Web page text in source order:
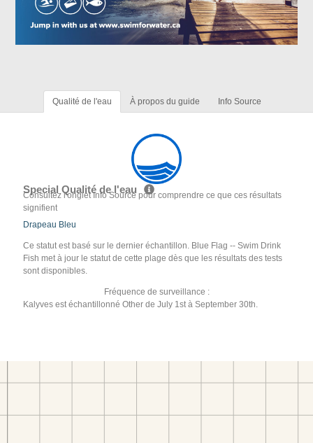
Qualité de l'eau À propos du guide Info Source
Special Qualité de l'eau
Consultez l'onglet Info Source pour comprendre ce que ces résultats
signifient
Drapeau Bleu
Ce statut est basé sur le dernier échantillon. Blue Flag -- Swim Drink
Fish met à jour le statut de cette plage dès que les résultats des tests
sont disponibles.
Fréquence de surveillance :
Kalyves est échantillonné Other de July 1st à September 30th.